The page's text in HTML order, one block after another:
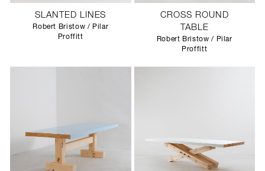
SLANTED LINES
Robert Bristow / Pilar
Proffitt
CROSS ROUND
TABLE
Robert Bristow / Pilar
Proffitt